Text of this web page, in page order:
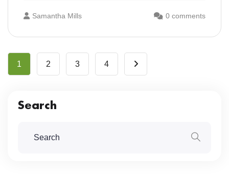
Samantha Mills 0 comments
1 2 3 4
Search